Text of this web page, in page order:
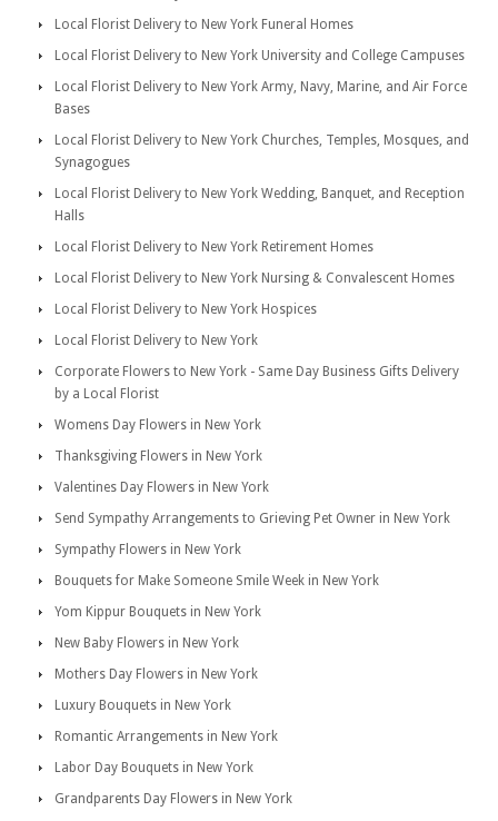
Local Florist Delivery to New York Funeral Homes
Local Florist Delivery to New York University and College Campuses
Local Florist Delivery to New York Army, Navy, Marine, and Air Force
Bases
Local Florist Delivery to New York Churches, Temples, Mosques, and
Synagogues
Local Florist Delivery to New York Wedding, Banquet, and Reception
Halls
Local Florist Delivery to New York Retirement Homes
Local Florist Delivery to New York Nursing & Convalescent Homes
Local Florist Delivery to New York Hospices
Local Florist Delivery to New York
Corporate Flowers to New York - Same Day Business Gifts Delivery
by a Local Florist
Womens Day Flowers in New York
Thanksgiving Flowers in New York
Valentines Day Flowers in New York
Send Sympathy Arrangements to Grieving Pet Owner in New York
Sympathy Flowers in New York
Bouquets for Make Someone Smile Week in New York
Yom Kippur Bouquets in New York
New Baby Flowers in New York
Mothers Day Flowers in New York
Luxury Bouquets in New York
Romantic Arrangements in New York
Labor Day Bouquets in New York
Grandparents Day Flowers in New York